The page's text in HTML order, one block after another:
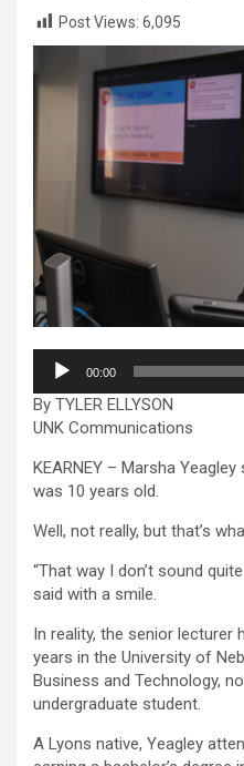
Post Views: 6,095
Audio
Player
00:00
By TYLER ELLYSON
UNK Communications
KEARNEY – Marsha
was 10 years old.
Well, not really, but that’s
“That way I don’t sound
said with a smile.
In reality, the senior lecturer
years in the University of
Business and Technology,
undergraduate student.
A Lyons native, Yeagley